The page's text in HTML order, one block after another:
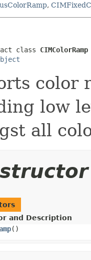
,
class CIMColorRamp
color
low
all
and Description
()